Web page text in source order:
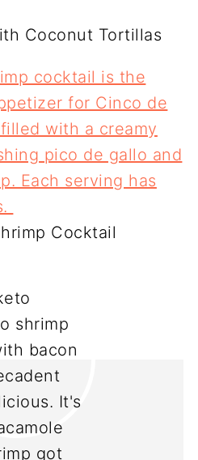
Coconut Tortillas
Cocktail